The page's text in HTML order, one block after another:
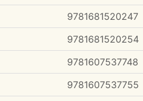
9781681520247
9781681520254
9781607537748
9781607537755